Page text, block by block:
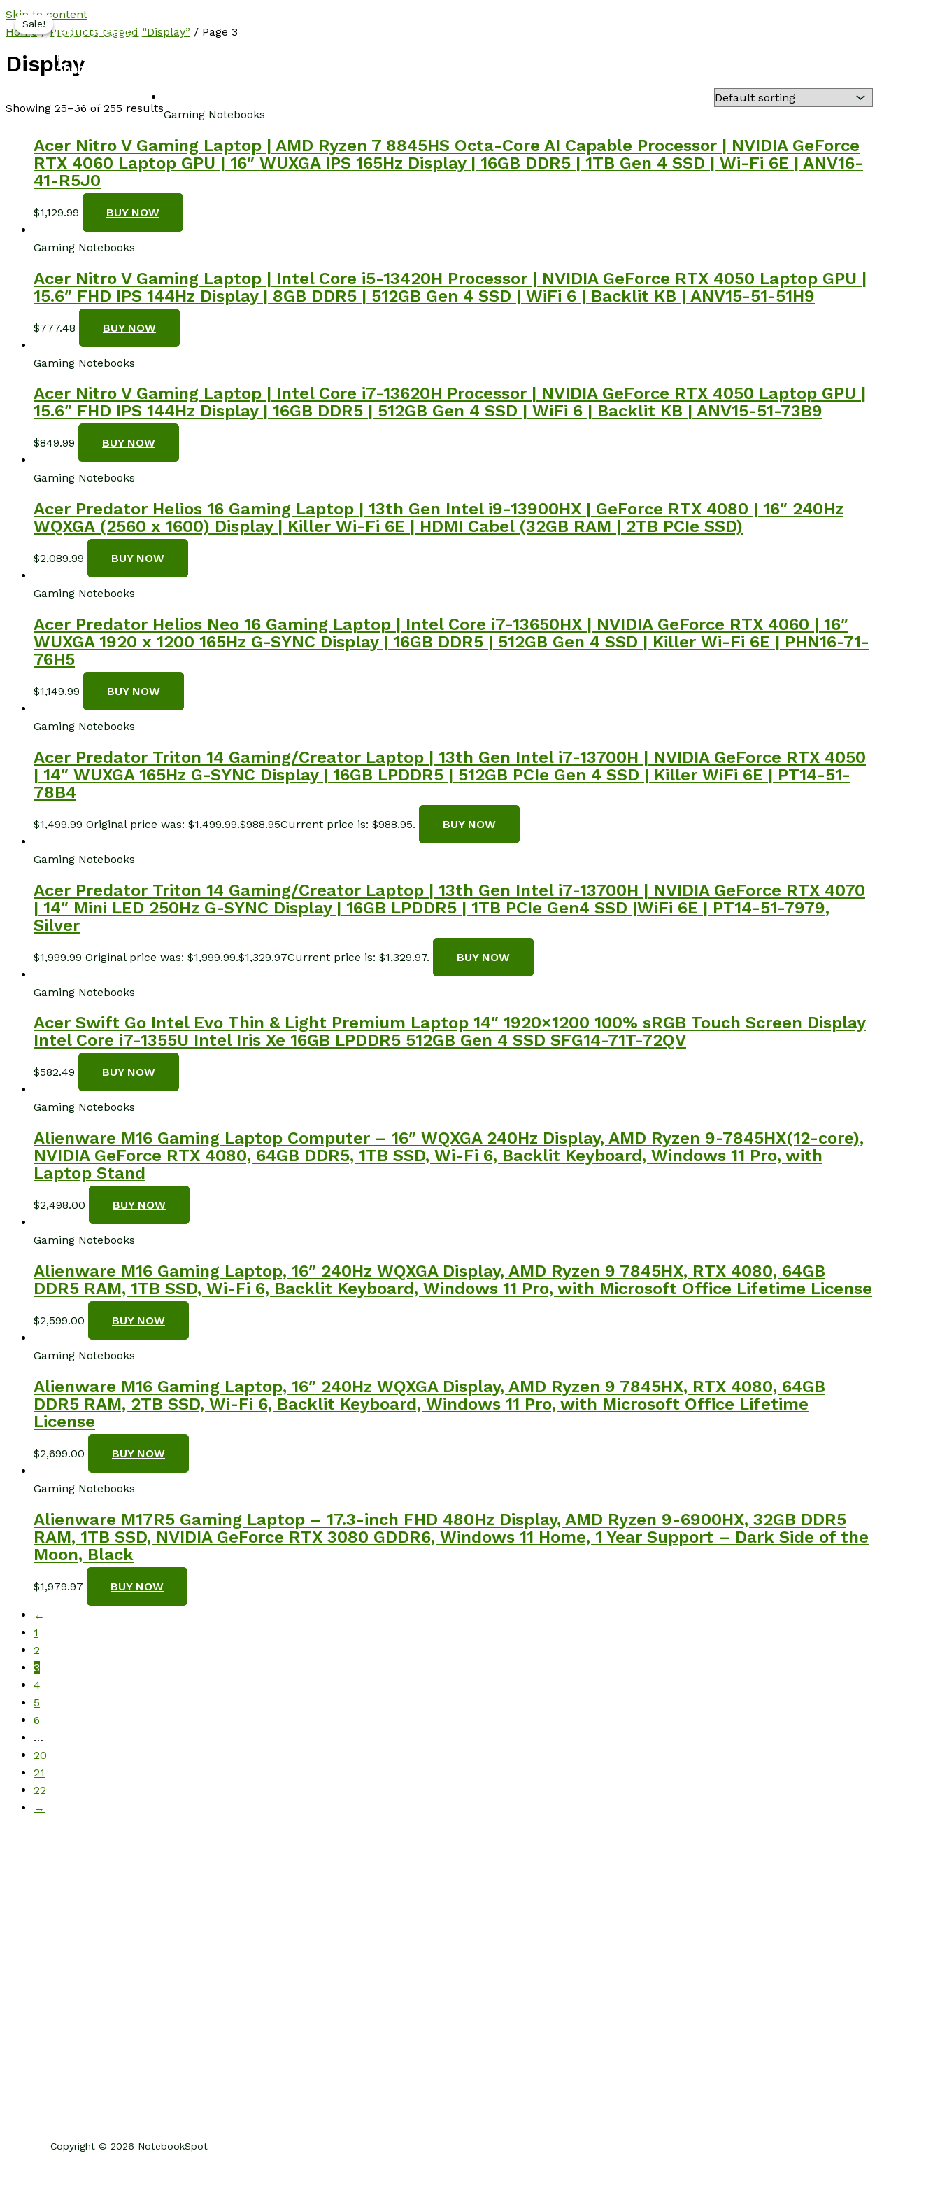
Skip to content
NotebookSpot
Home
Shop
About
Contact
Home/Products tagged “Display” / Page 3
Display
Showing 25–36 of 255 resultsGaming Notebooks
Acer Nitro V Gaming Laptop | AMD Ryzen 7 8845HS Octa-Core AI Capable Processor | NVIDIA GeForce
RTX 4060 Laptop GPU | 16″ WUXGA IPS 165Hz Display | 16GB DDR5 | 1TB Gen 4 SSD | Wi-Fi 6E | ANV16-
41-R5J0
$1,129.99 BUY NOW
Gaming Notebooks
Acer Nitro V Gaming Laptop | Intel Core i5-13420H Processor | NVIDIA GeForce RTX 4050 Laptop GPU |
15.6″ FHD IPS 144Hz Display | 8GB DDR5 | 512GB Gen 4 SSD | WiFi 6 | Backlit KB | ANV15-51-51H9
$777.48 BUY NOW
Gaming Notebooks
Acer Nitro V Gaming Laptop | Intel Core i7-13620H Processor | NVIDIA GeForce RTX 4050 Laptop GPU |
15.6″ FHD IPS 144Hz Display | 16GB DDR5 | 512GB Gen 4 SSD | WiFi 6 | Backlit KB | ANV15-51-73B9
$849.99 BUY NOW
Gaming Notebooks
Acer Predator Helios 16 Gaming Laptop | 13th Gen Intel i9-13900HX | GeForce RTX 4080 | 16″ 240Hz
WQXGA (2560 x 1600) Display | Killer Wi-Fi 6E | HDMI Cabel (32GB RAM | 2TB PCIe SSD)
$2,089.99 BUY NOW
Gaming Notebooks
Acer Predator Helios Neo 16 Gaming Laptop | Intel Core i7-13650HX | NVIDIA GeForce RTX 4060 | 16″
WUXGA 1920 x 1200 165Hz G-SYNC Display | 16GB DDR5 | 512GB Gen 4 SSD | Killer Wi-Fi 6E | PHN16-71-
76H5
$1,149.99 BUY NOW
Sale!
Gaming Notebooks
Acer Predator Triton 14 Gaming/Creator Laptop | 13th Gen Intel i7-13700H | NVIDIA GeForce RTX 4050
| 14″ WUXGA 165Hz G-SYNC Display | 16GB LPDDR5 | 512GB PCIe Gen 4 SSD | Killer WiFi 6E | PT14-51-
78B4
$1,499.99 Original price was: $1,499.99.$988.95Current price is: $988.95. BUY NOW
Sale!
Gaming Notebooks
Acer Predator Triton 14 Gaming/Creator Laptop | 13th Gen Intel i7-13700H | NVIDIA GeForce RTX 4070
| 14″ Mini LED 250Hz G-SYNC Display | 16GB LPDDR5 | 1TB PCIe Gen4 SSD |WiFi 6E | PT14-51-7979,
Silver
$1,999.99 Original price was: $1,999.99.$1,329.97Current price is: $1,329.97. BUY NOW
Gaming Notebooks
Acer Swift Go Intel Evo Thin & Light Premium Laptop 14″ 1920×1200 100% sRGB Touch Screen Display
Intel Core i7-1355U Intel Iris Xe 16GB LPDDR5 512GB Gen 4 SSD SFG14-71T-72QV
$582.49 BUY NOW
Gaming Notebooks
Alienware M16 Gaming Laptop Computer – 16″ WQXGA 240Hz Display, AMD Ryzen 9-7845HX(12-core),
NVIDIA GeForce RTX 4080, 64GB DDR5, 1TB SSD, Wi-Fi 6, Backlit Keyboard, Windows 11 Pro, with
Laptop Stand
$2,498.00 BUY NOW
Gaming Notebooks
Alienware M16 Gaming Laptop, 16″ 240Hz WQXGA Display, AMD Ryzen 9 7845HX, RTX 4080, 64GB
DDR5 RAM, 1TB SSD, Wi-Fi 6, Backlit Keyboard, Windows 11 Pro, with Microsoft Office Lifetime License
$2,599.00 BUY NOW
Gaming Notebooks
Alienware M16 Gaming Laptop, 16″ 240Hz WQXGA Display, AMD Ryzen 9 7845HX, RTX 4080, 64GB
DDR5 RAM, 2TB SSD, Wi-Fi 6, Backlit Keyboard, Windows 11 Pro, with Microsoft Office Lifetime
License
$2,699.00 BUY NOW
Gaming Notebooks
Alienware M17R5 Gaming Laptop – 17.3-inch FHD 480Hz Display, AMD Ryzen 9-6900HX, 32GB DDR5
RAM, 1TB SSD, NVIDIA GeForce RTX 3080 GDDR6, Windows 11 Home, 1 Year Support – Dark Side of the
Moon, Black
$1,979.97 BUY NOW
←
1
2
3
4
5
6
…
20
21
22
→
Copyright © 2026 NotebookSpot